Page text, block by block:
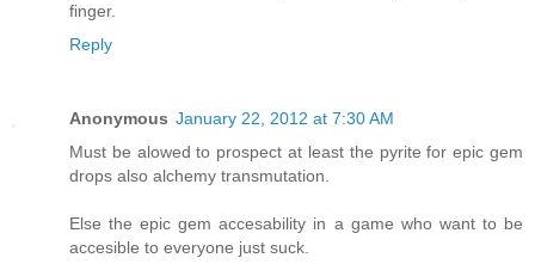
finger.
Reply
Anonymous January 22, 2012 at 7:30 AM
Must be alowed to prospect at least the pyrite for epic gem
drops also alchemy transmutation.
Else the epic gem accesability in a game who want to be
accesible to everyone just suck.